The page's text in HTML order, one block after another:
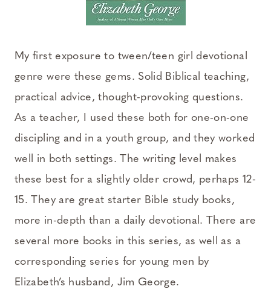
My first exposure to tween/teen girl devotional
genre were these gems. Solid Biblical teaching,
practical advice, thought-provoking questions.
As a teacher, I used these both for one-on-one
discipling and in a youth group, and they worked
well in both settings. The writing level makes
these best for a slightly older crowd, perhaps 12-
15. They are great starter Bible study books,
more in-depth than a daily devotional. There are
several more books in this series, as well as a
corresponding series for young men by
Elizabeth’s husband, Jim George.